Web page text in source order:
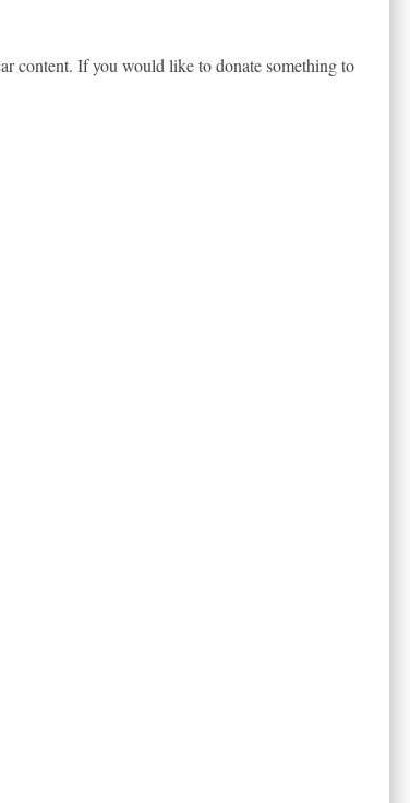
content. If you would like to donate something to